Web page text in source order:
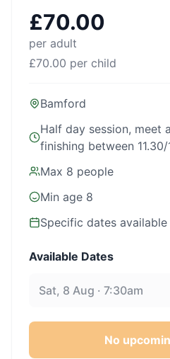
£70.00
per adult
£70.00 per child
Bamford
Half day session, meet
finishing between 11.30/
Max 8 people
Min age 8
Specific dates available
Available Dates
Sat, 8 Aug · 7:30am
No